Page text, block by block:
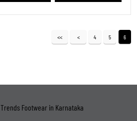
4 5 6
Trends Footwear in Karnataka